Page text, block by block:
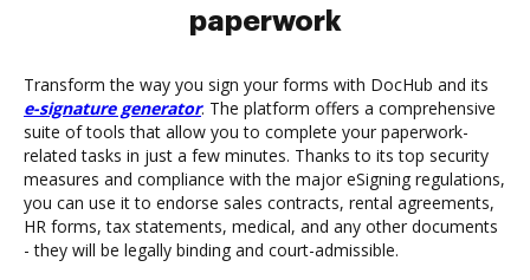
paperwork
Transform the way you sign your forms with DocHub and its
e-signature generator. The platform offers a comprehensive
suite of tools that allow you to complete your paperwork-
related tasks in just a few minutes. Thanks to its top security
measures and compliance with the major eSigning regulations,
you can use it to endorse sales contracts, rental agreements,
HR forms, tax statements, medical, and any other documents
- they will be legally binding and court-admissible.